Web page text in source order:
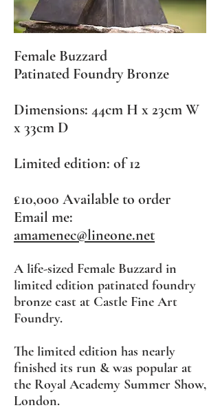
Female Buzzard
Patinated Foundry Bronze
Dimensions: 44cm H x 23cm W
x 33cm D
Limited edition: of 12
£10,000 Available to order
Email me:
amamenec@lineone.net
A life-sized Female Buzzard in
limited edition patinated foundry
bronze cast at Castle Fine Art
Foundry.
The limited edition has nearly
finished its run & was popular at
the Royal Academy Summer Show,
London.